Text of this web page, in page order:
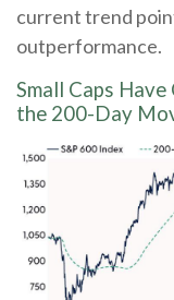
current trend
outperformance.
Small Caps
the 200-Day